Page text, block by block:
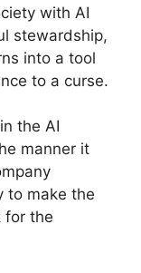
with AI
stewardship,
into a tool
to a curse.
the AI
manner it
to make the
for the